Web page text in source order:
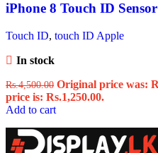
iPhone 8 Touch ID Sensor
Touch ID, touch ID Apple
In stock
Rs.4,500.00 Original price was:
price is: Rs.1,250.00.
Add to cart